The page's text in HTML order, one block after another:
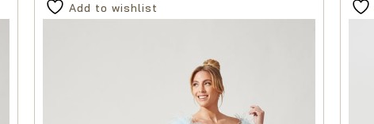
Add to wishlist